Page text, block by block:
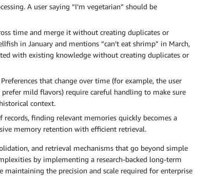
A user saying “I’m vegetarian” should be
time and merge it without creating duplicates or
in January and mentions “can’t eat shrimp” in March,
with existing knowledge without creating duplicates or
that change over time (for example, the user
mild flavors) require careful handling to make sure
context.
finding relevant memories quickly becomes a
memory retention with efficient retrieval.
and retrieval mechanisms that go beyond simple
by implementing a research-backed long-term
the precision and scale required for enterprise